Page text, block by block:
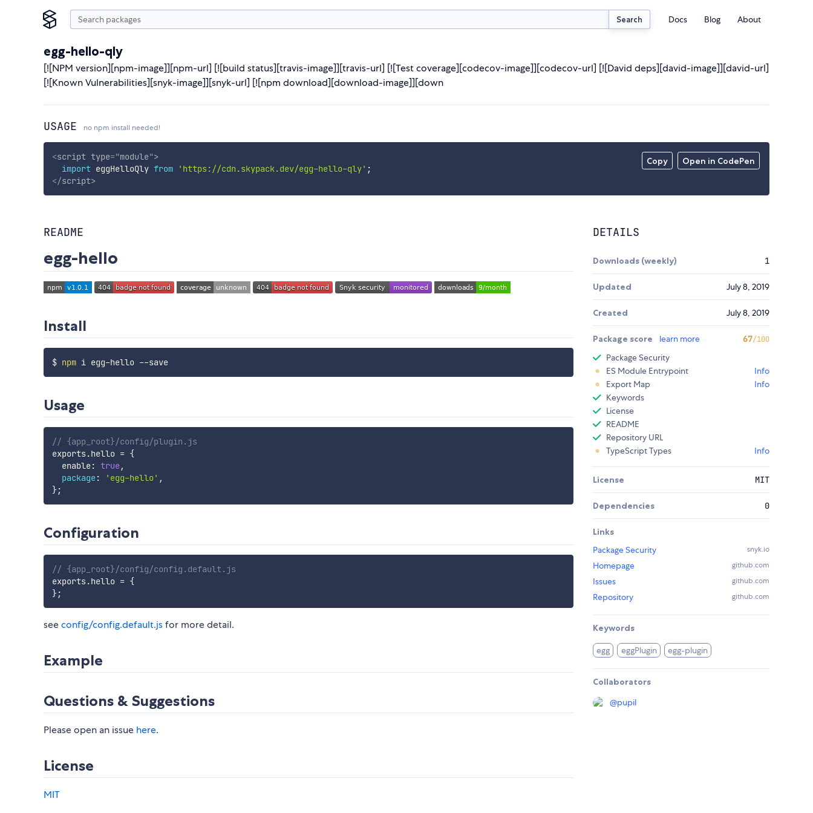
Search Docs Blog About
egg-hello-qly
[![NPM version][npm-image]][npm-url] [![build status][travis-image]][travis-url] [![Test coverage][codecov-image]][codecov-url] [![David deps][david-image]][david-url]
[![Known Vulnerabilities][snyk-image]][snyk-url] [![npm download][download-image]][down
USAGE no npm install needed!
Copy Open in CodePen
<script type="module">
import eggHelloQly from 'https://cdn.skypack.dev/egg-hello-qly' ;
</script>
README
egg-hello
Install
$ npm i egg-hello --save
Usage
// {app_root}/config/plugin.js
exports.hello = {
  enable
: true,
package: 'egg-hello' ,
};
Configuration
// {app_root}/config/config.default.js
exports.hello = {
};
seeconfig/config.default.jsfor more detail.
Example
Questions & Suggestions
Please open an issue here.
License
MIT
DETAILS
Downloads (weekly) 1
Updated July 8, 2019
Created July 8, 2019
Package score learn more 67/100
Package Security
ES Module Entrypoint
Info
Export Map
Info
Keywords
License
README
Repository URL
TypeScript Types
Info
License MIT
Dependencies 0
Links
Package Security
snyk.io
Homepage github.com
Issues github.com
Repository github.com
Keywords
egg eggPlugin egg-plugin
Collaborators
@pupil